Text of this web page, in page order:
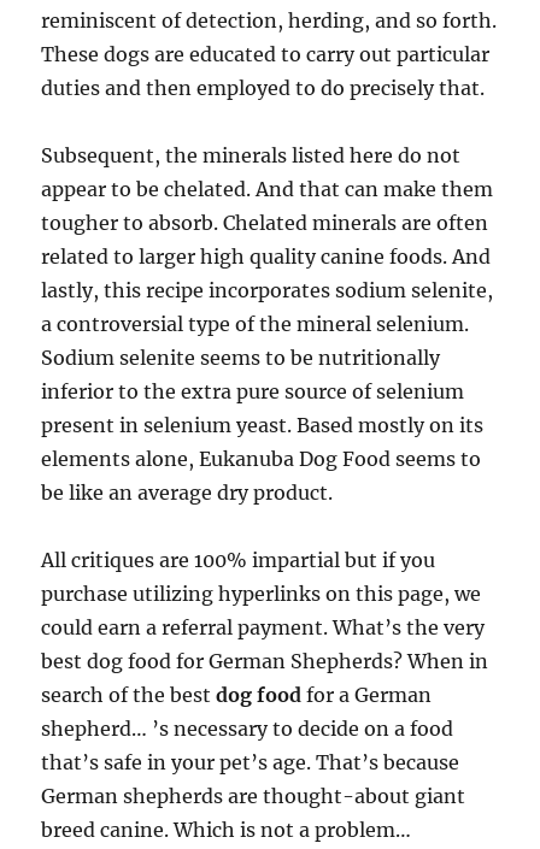
reminiscent of detection, herding, and so forth.
These dogs are educated to carry out particular
duties and then employed to do precisely that.
Subsequent, the minerals listed here do not
appear to be chelated. And that can make them
tougher to absorb. Chelated minerals are often
related to larger high quality canine foods. And
lastly, this recipe incorporates sodium selenite,
a controversial type of the mineral selenium.
Sodium selenite seems to be nutritionally
inferior to the extra pure source of selenium
present in selenium yeast. Based mostly on its
elements alone, Eukanuba Dog Food seems to
be like an average dry product.
All critiques are 100% impartial but if you
purchase utilizing hyperlinks on this page, we
could earn a referral payment. What’s the very
best dog food for German Shepherds? When in
search of the bestdog food for a German
shepherd… ’s necessary to decide on a food
that’s safe in your pet’s age. That’s because
German shepherds are thought-about giant
breed canine. Which is not a problem…